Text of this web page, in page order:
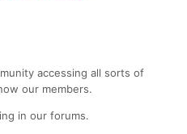
accessing all sorts of
our members.
in our forums.